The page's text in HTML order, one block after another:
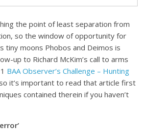
the point of least separation from
so the window of opportunity for
tiny moons Phobos and Deimos is
up to Richard McKim’s call to arms
BAA Observer’s Challenge – Hunting
it’s important to read that article first
contained therein if you haven’t